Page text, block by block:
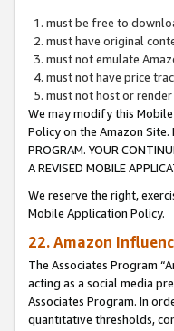
must be free to
must have original
must not emulate
must not have price
must not host or render
We may modify this
Policy on the Amazon Site.
PROGRAM. YOUR
A REVISED MOBILE
We reserve the right,
Mobile Application Policy.
22. Amazon
The Associates Program
acting as a social media
Associates Program. In
quantitative thresholds,